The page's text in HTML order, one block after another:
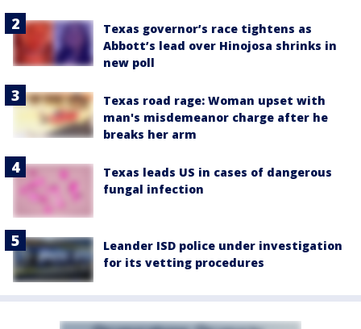
Texas governor’s race tightens as
Abbott’s lead over Hinojosa shrinks in
new poll
Texas road rage: Woman upset with
man's misdemeanor charge after he
breaks her arm
Texas leads US in cases of dangerous
fungal infection
Leander ISD police under investigation
for its vetting procedures